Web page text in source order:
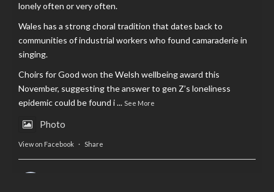
lonely often or very often.
Wales has a strong choral tradition that dates back to
communities of industrial workers who found camaraderie in
singing.
Choirs for Good won the Welsh wellbeing award this
November, suggesting the answer to gen Z’s loneliness
epidemic could be found i... See More
Photo
View on Facebook · Share